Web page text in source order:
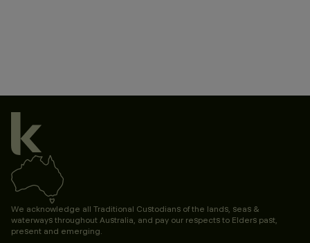
We acknowledge all Traditional Custodians of the lands, seas &
waterways throughout Australia, and pay our respects to Elders past,
present and emerging.